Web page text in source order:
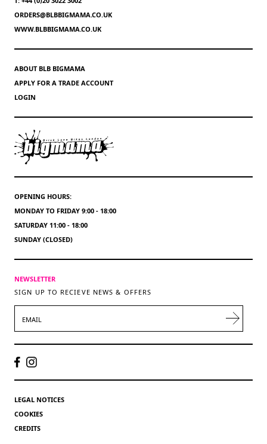
ORDERS@BLBBIGMAMA.CO.UK
WWW.BLBBIGMAMA.CO.UK
ABOUT BLB BIGMAMA
APPLY FOR A TRADE ACCOUNT
LOGIN
OPENING HOURS:
MONDAY TO FRIDAY 9:00 - 18:00
SATURDAY 11:00 - 18:00
SUNDAY (CLOSED)
NEWSLETTER
SIGN UP TO RECIEVE NEWS & OFFERS
LEGAL NOTICES
COOKIES
CREDITS